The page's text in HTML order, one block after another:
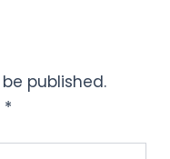
published.
*